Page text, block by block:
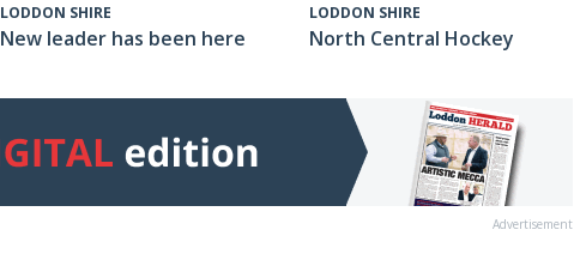
LODDON SHIRE
New leader has been here
LODDON SHIRE
North Central Hockey
Advertisement